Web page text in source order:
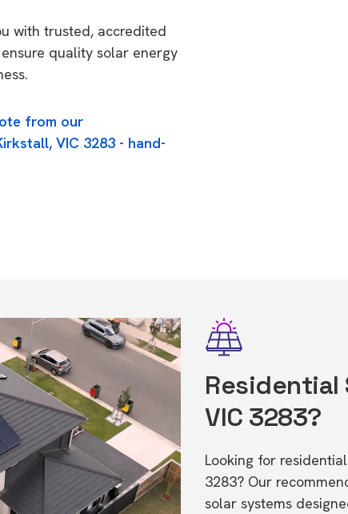
with trusted, accredited
quality solar energy
from our
VIC 3283 - hand-
Residential
VIC 3283?
Looking for
3283? Our
solar systems